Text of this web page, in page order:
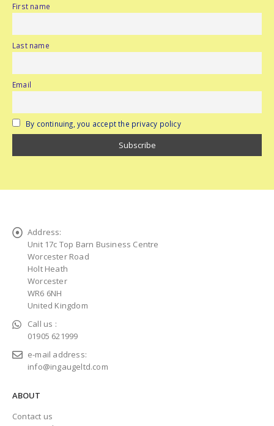
First name
Last name
Email
By continuing, you accept the privacy policy
Address:
Unit 17c Top Barn Business Centre
Worcester Road
Holt Heath
Worcester
WR6 6NH
United Kingdom
Call us :
01905 621999
e-mail address:
info@ingaugeltd.com
ABOUT
Contact us